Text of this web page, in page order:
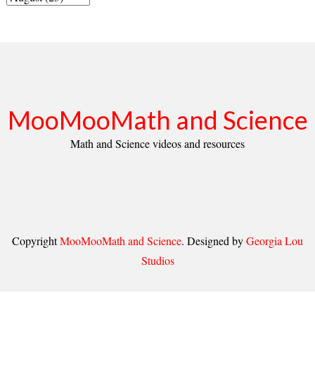
MooMooMath and Science
Math and Science videos and resources
CopyrightMooMooMath and Science. Designed byGeorgia Lou
Studios